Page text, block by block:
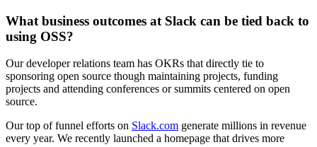
What business outcomes at Slack can be tied back to
using OSS?
Our developer relations team has OKRs that directly tie to
sponsoring open source though maintaining projects, funding
projects and attending conferences or summits centered on open
source.
Our top of funnel efforts on Slack.com generate millions in revenue
every year. We recently launched a homepage that drives more